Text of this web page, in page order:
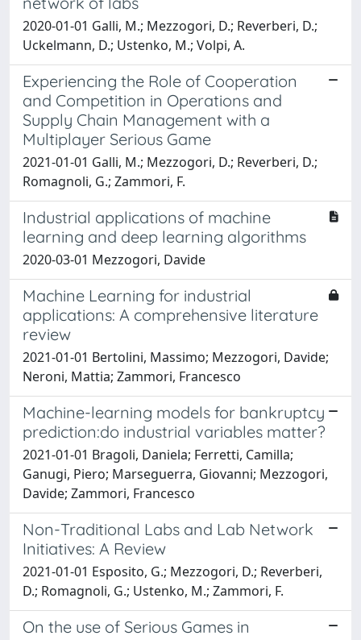
2020-01-01 Galli, M.; Mezzogori, D.; Reverberi, D.;
Uckelmann, D.; Ustenko, M.; Volpi, A.
Experiencing the Role of Cooperation
and Competition in Operations and
Supply Chain Management with a
Multiplayer Serious Game
2021-01-01 Galli, M.; Mezzogori, D.; Reverberi, D.;
Romagnoli, G.; Zammori, F.
Industrial applications of machine
learning and deep learning algorithms
2020-03-01 Mezzogori, Davide
Machine Learning for industrial
applications: A comprehensive literature
review
2021-01-01 Bertolini, Massimo; Mezzogori, Davide;
Neroni, Mattia; Zammori, Francesco
Machine-learning models for bankruptcy
prediction:do industrial variables matter?
2021-01-01 Bragoli, Daniela; Ferretti, Camilla;
Ganugi, Piero; Marseguerra, Giovanni; Mezzogori,
Davide; Zammori, Francesco
Non-Traditional Labs and Lab Network
Initiatives: A Review
2021-01-01 Esposito, G.; Mezzogori, D.; Reverberi,
D.; Romagnoli, G.; Ustenko, M.; Zammori, F.
On the use of Serious Games in